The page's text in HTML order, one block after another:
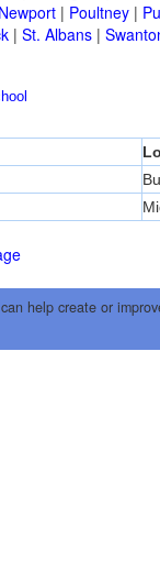
Newport| Poultney|
| St. Albans|
help create or